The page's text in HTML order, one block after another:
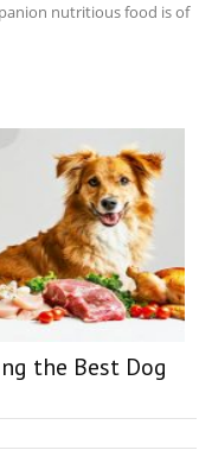
nutritious food is of
the Best Dog